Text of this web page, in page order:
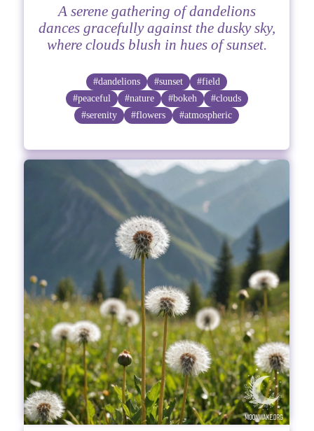
A serene gathering of dandelions
dances gracefully against the dusky sky,
where clouds blush in hues of sunset.
#dandelions #sunset
#field
#peaceful
#nature #bokeh
#clouds
#serenity
#flowers #atmospheric